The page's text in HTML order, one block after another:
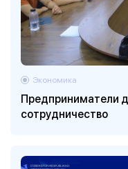
Предприниматели
сотрудничество
Экономика